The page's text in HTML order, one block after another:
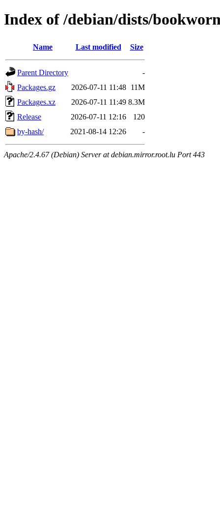
Index of /debian/dists/
Name Last modified Size
Parent Directory
-
Packages.gz
2026-07-11 11:48 11M
Packages.xz
2026-07-11 11:49 8.3M
Release
2026-07-11 12:16
120
by-hash/
2021-08-14 12:26 -
Apache/2.4.67 (Debian) Server at debian.mirror.root.lu Port 443